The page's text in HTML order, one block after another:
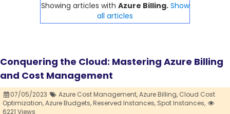
Showing articles with Azure Billing. Show
all articles
Conquering the Cloud: Mastering Azure Billing
and Cost Management
07/05/2023 Azure Cost Management,Azure Billing, Cloud Cost
Optimization,Azure Budgets,Reserved Instances, Spot Instances,
6221 Views